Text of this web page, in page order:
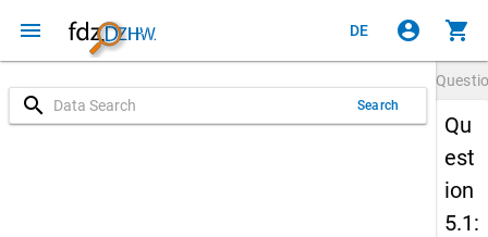
menu DE account_circle shopping_cart
search Search
Qu
est
ion
5.1: